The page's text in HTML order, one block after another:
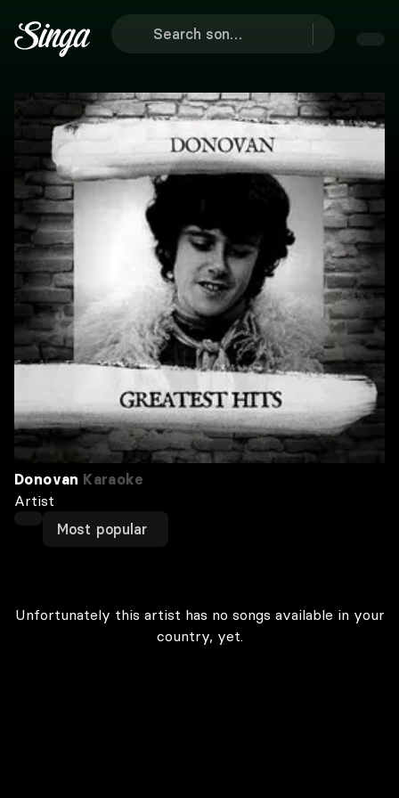
Donovan Karaoke
Artist
Most popular
Unfortunately this artist has no songs available in your
country, yet.